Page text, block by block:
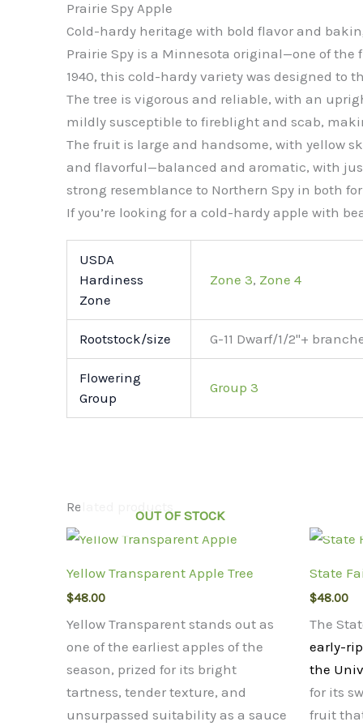
Prairie Spy Apple
Cold-hardy heritage with bold flavor and
Prairie Spy is a Minnesota original—one of the
1940, this cold-hardy variety was designed
The tree is vigorous and reliable, with an
mildly susceptible to fireblight and scab,
The fruit is large and handsome, with yellow
and flavorful—balanced and aromatic, with
strong resemblance to Northern Spy in both
If you’re looking for a cold-hardy apple with
USDA
Hardiness
Zone
Zone 3, Zone 4
Rootstock/size G-11 Dwarf/1/2"+
Flowering
Group
Group 3
Related products
OUT OF STOCK
Yellow Transparent Apple Tree
$48.00
Yellow Transparent stands out as
one of the earliest apples of the
season, prized for its bright
tartness, tender texture, and
unsurpassed suitability as a sauce
State
$48.00
The
early-
the
for its
fruit